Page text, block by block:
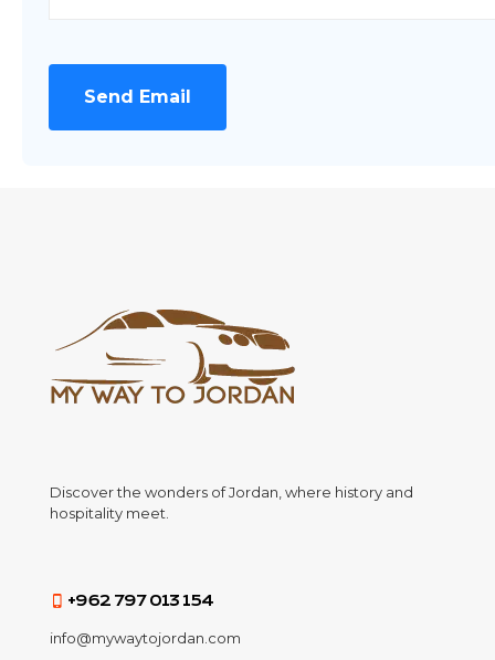
Send Email
Discover the wonders of Jordan, where history and
hospitality meet.
+962 797 013 154
info@mywaytojordan.com